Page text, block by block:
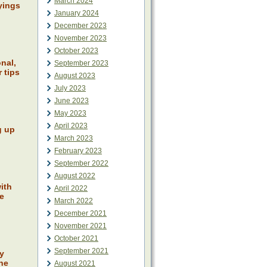
tips
up
January 2024
December 2023
November 2023
October 2023
September 2023
August 2023
July 2023
June 2023
May 2023
April 2023
March 2023
February 2023
September 2022
August 2022
April 2022
March 2022
December 2021
November 2021
October 2021
September 2021
August 2021